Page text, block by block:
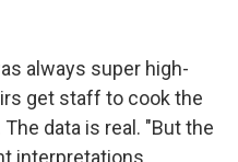
always super high-
get staff to cook the
data is real. "But the
interpretations,